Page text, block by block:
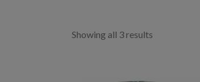
Showing all 3 results